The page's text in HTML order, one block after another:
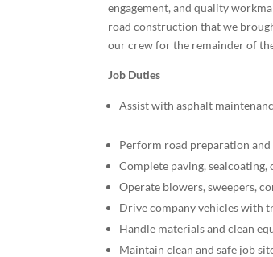
engagement, and quality
road construction that we
our crew for the remainder of
Job Duties
Assist with asphalt
Perform road preparation
Complete paving,
Operate blowers, sweepers,
Drive company vehicles with
Handle materials and clean
Maintain clean and safe job